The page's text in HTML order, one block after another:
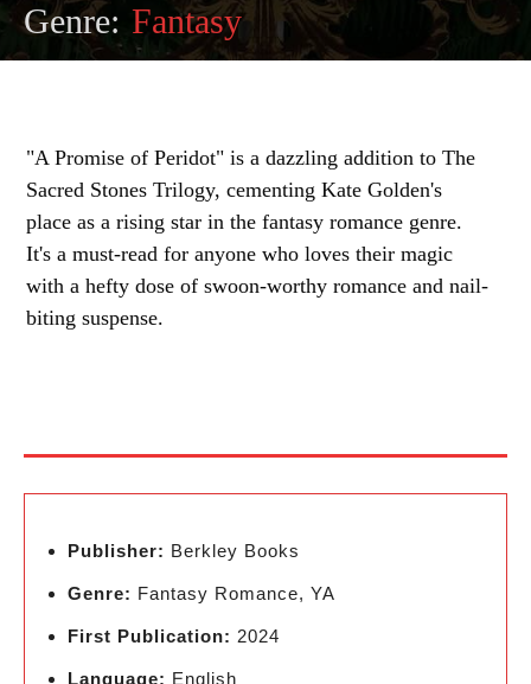
Genre: Fantasy
"A Promise of Peridot" is a dazzling addition to The
Sacred Stones Trilogy, cementing Kate Golden's
place as a rising star in the fantasy romance genre.
It's a must-read for anyone who loves their magic
with a hefty dose of swoon-worthy romance and nail-
biting suspense.
Publisher: Berkley Books
Genre: Fantasy Romance, YA
First Publication: 2024
Language: English